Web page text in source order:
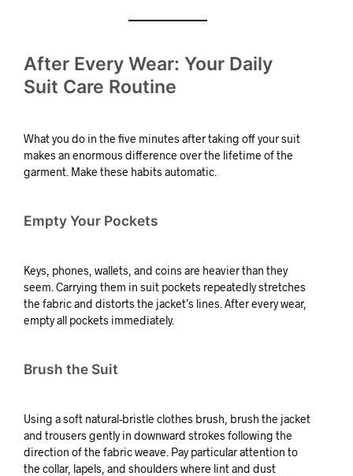
After Every Wear: Your Daily
Suit Care Routine
What you do in the five minutes after taking off your suit
makes an enormous difference over the lifetime of the
garment. Make these habits automatic.
Empty Your Pockets
Keys, phones, wallets, and coins are heavier than they
seem. Carrying them in suit pockets repeatedly stretches
the fabric and distorts the jacket’s lines. After every wear,
empty all pockets immediately.
Brush the Suit
Using a soft natural-bristle clothes brush, brush the jacket
and trousers gently in downward strokes following the
direction of the fabric weave. Pay particular attention to
the collar, lapels, and shoulders where lint and dust